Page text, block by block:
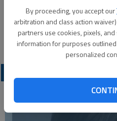
By proceeding, you accept our
arbitration and class action
partners use cookies, pixels,
information for purposes
personalized
9:30 a.m. Gregory and Rebecca
speakers.
The meeting is open to the